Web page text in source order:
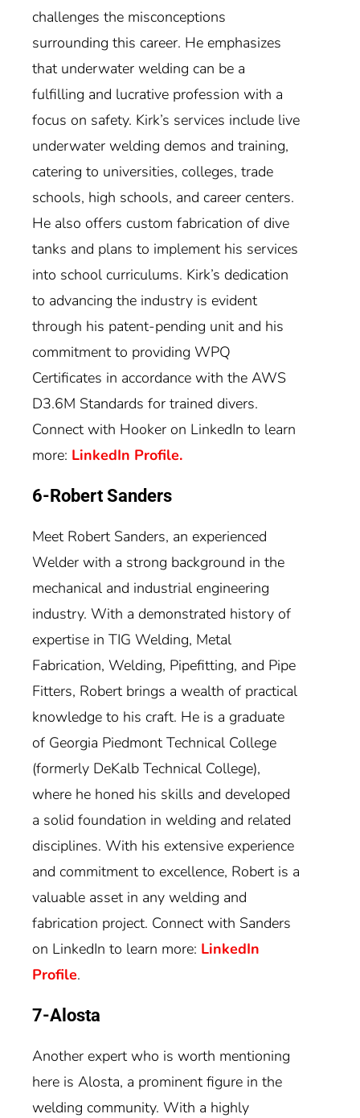
challenges the misconceptions
surrounding this career. He emphasizes
that underwater welding can be a
fulfilling and lucrative profession with a
focus on safety. Kirk’s services include live
underwater welding demos and training,
catering to universities, colleges, trade
schools, high schools, and career centers.
He also offers custom fabrication of dive
tanks and plans to implement his services
into school curriculums. Kirk’s dedication
to advancing the industry is evident
through his patent-pending unit and his
commitment to providing WPQ
Certificates in accordance with the AWS
D3.6M Standards for trained divers.
Connect with Hooker on LinkedIn to learn
more: LinkedIn Profile.
6-Robert Sanders
Meet Robert Sanders, an experienced
Welder with a strong background in the
mechanical and industrial engineering
industry. With a demonstrated history of
expertise in TIG Welding, Metal
Fabrication, Welding, Pipefitting, and Pipe
Fitters, Robert brings a wealth of practical
knowledge to his craft. He is a graduate
of Georgia Piedmont Technical College
(formerly DeKalb Technical College),
where he honed his skills and developed
a solid foundation in welding and related
disciplines. With his extensive experience
and commitment to excellence, Robert is a
valuable asset in any welding and
fabrication project. Connect with Sanders
on LinkedIn to learn more: LinkedIn
Profile.
7-Alosta
Another expert who is worth mentioning
here is Alosta, a prominent figure in the
welding community. With a highly